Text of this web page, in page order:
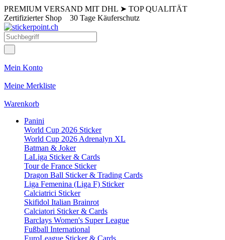
PREMIUM VERSAND MIT DHL ➤ TOP QUALITÄT
Zertifizierter Shop 30 Tage Käuferschutz
Mein Konto
Meine Merkliste
Warenkorb
Panini
World Cup 2026 Sticker
World Cup 2026 Adrenalyn XL
Batman & Joker
LaLiga Sticker & Cards
Tour de France Sticker
Dragon Ball Sticker & Trading Cards
Liga Femenina (Liga F) Sticker
Calciatrici Sticker
Skifidol Italian Brainrot
Calciatori Sticker & Cards
Barclays Women's Super League
Fußball International
EuroLeague Sticker & Cards